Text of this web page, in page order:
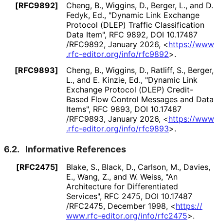
[RFC9892]
Cheng, B., Wiggins, D., Berger, L., and D.
Fedyk, Ed., "Dynamic Link Exchange
Protocol (DLEP) Traffic Classification
Data Item", RFC 9892, DOI 10.17487
/RFC9892, January 2026, <https://www
.rfc-editor.org/info/rfc9892>.
[RFC9893]
Cheng, B., Wiggins, D., Ratliff, S., Berger,
L., and E. Kinzie, Ed., "Dynamic Link
Exchange Protocol (DLEP) Credit-
Based Flow Control Messages and Data
Items", RFC 9893, DOI 10.17487
/RFC9893, January 2026, <https://www
.rfc-editor.org/info/rfc9893>.
6.2. Informative References
[RFC2475] Blake, S., Black, D., Carlson, M., Davies,
E., Wang, Z., and W. Weiss, "An
Architecture for Differentiated
Services", RFC 2475, DOI 10.17487
/RFC2475, December 1998, <https://
www.rfc-editor.org/info/rfc2475>.